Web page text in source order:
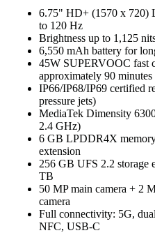
6.75" HD+ (1570 x 720)
to 120 Hz
Brightness up to 1,125
6,550 mAh battery for
45W SUPERVOOC fast
approximately 90 minutes
IP66/IP68/IP69 certified
pressure jets)
MediaTek Dimensity
2.4 GHz)
6 GB LPDDR4X
extension
256 GB UFS 2.2 storage
TB
50 MP main camera + 2
camera
Full connectivity: 5G,
NFC, USB-C